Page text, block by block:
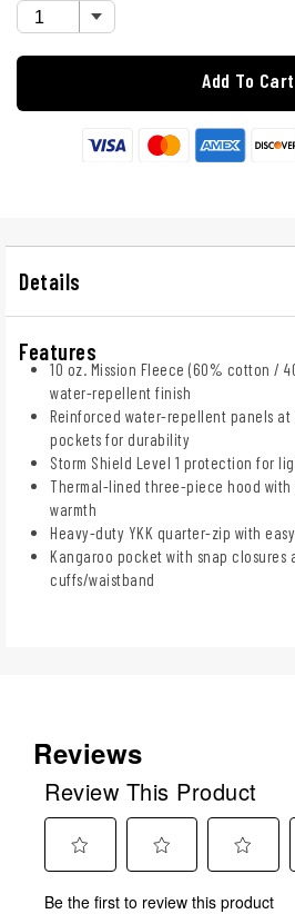
Add To Cart
Details
Features
10 oz. Mission Fleece (60% cotton /
water-repellent finish
Reinforced water-repellent panels at
pockets for durability
Storm Shield Level 1 protection for
Thermal-lined three-piece hood
warmth
Heavy-duty YKK quarter-zip with
Kangaroo pocket with snap closures
cuffs/waistband
Reviews
Review This Product
to
to
to
Be the first to review this product